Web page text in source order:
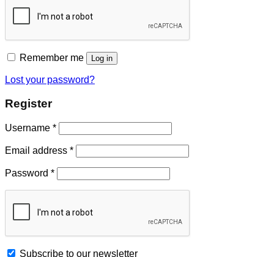
Remember me Log in
Lost your password?
Register
Username *
Email address *
Password *
Subscribe to our newsletter